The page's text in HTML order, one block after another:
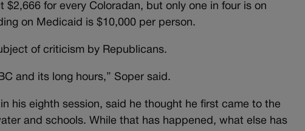
$2,666 for every Coloradan, but only one in four is on
on Medicaid is $10,000 per person.
of criticism by Republicans.
and its long hours,” Soper said.
his eighth session, said he thought he first came to the
and schools. While that has happened, what else has